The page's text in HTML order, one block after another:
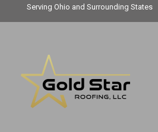
to
Serving Ohio and Surrounding States